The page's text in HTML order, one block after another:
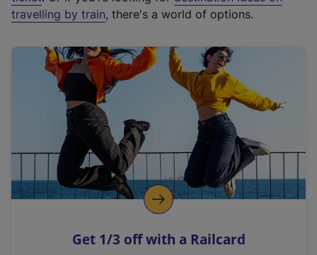
r
a
l
i
n
k
o
p
s
travelling by train, there's a world of options.
Get 1/3 off with a Railcard